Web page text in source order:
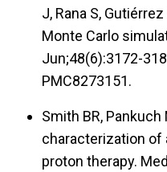
J, Rana S,
Monte Carlo
Jun;48(6):3172-
PMC8273151.
Smith BR,
characterization of
proton therapy.